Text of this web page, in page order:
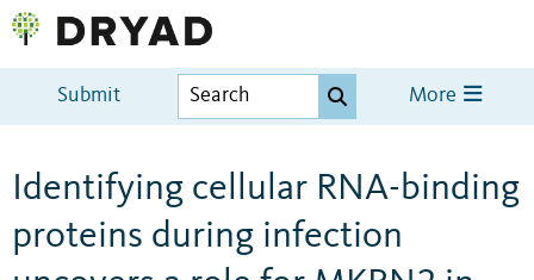
Submit More
Identifying cellular RNA-binding
proteins during infection